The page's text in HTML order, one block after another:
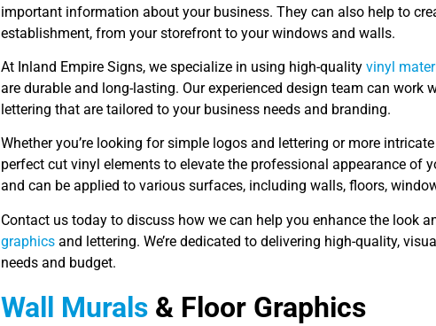
important information about your business. They can also help to
establishment, from your storefront to your windows and walls.
At Inland Empire Signs, we specialize in using high-quality vinyl
are durable and long-lasting. Our experienced design team can work
lettering that are tailored to your business needs and branding.
Whether you’re looking for simple logos and lettering or more
perfect cut vinyl elements to elevate the professional appearance of
and can be applied to various surfaces, including walls, floors,
Contact us today to discuss how we can help you enhance the look
graphics and lettering. We’re dedicated to delivering high-quality,
needs and budget.
Wall Murals & Floor Graphics